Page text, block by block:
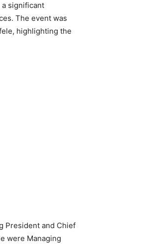
a significant
The event was
highlighting the
President and Chief
were Managing